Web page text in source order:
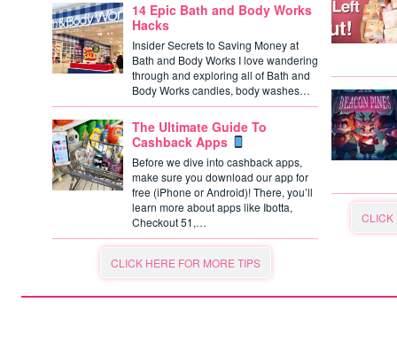
14 Epic Bath and Body Works
Hacks
Insider Secrets to Saving Money at
Bath and Body Works I love wandering
through and exploring all of Bath and
Body Works candles, body washes…
The Ultimate Guide To
Cashback Apps
Before we dive into cashback apps,
make sure you download our app for
free (iPhone or Android)! There, you’ll
learn more about apps like Ibotta,
Checkout 51,…
CLICK HERE FOR MORE TIPS
CLICK